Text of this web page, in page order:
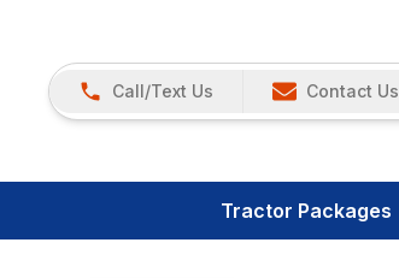
Call/Text Us Contact Us
Tractor Packages